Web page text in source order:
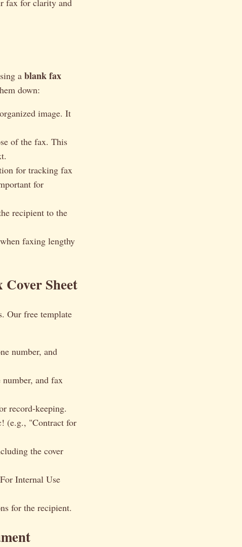
fax for clarity and
a blank fax
down:
image. It
of the fax. This
for tracking fax
for
recipient to the
faxing lengthy
Sheet
Our free template
number, and
and fax
record-keeping.
(e.g., "Contract for
the cover
Internal Use
for the recipient.